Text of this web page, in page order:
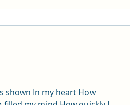
shown In my heart How